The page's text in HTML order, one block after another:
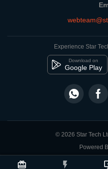
card_giftcard flash_on
Compare Product
Experience Star
Download on
Google Play
© 2026 Star Tech
Powered